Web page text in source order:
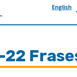
English